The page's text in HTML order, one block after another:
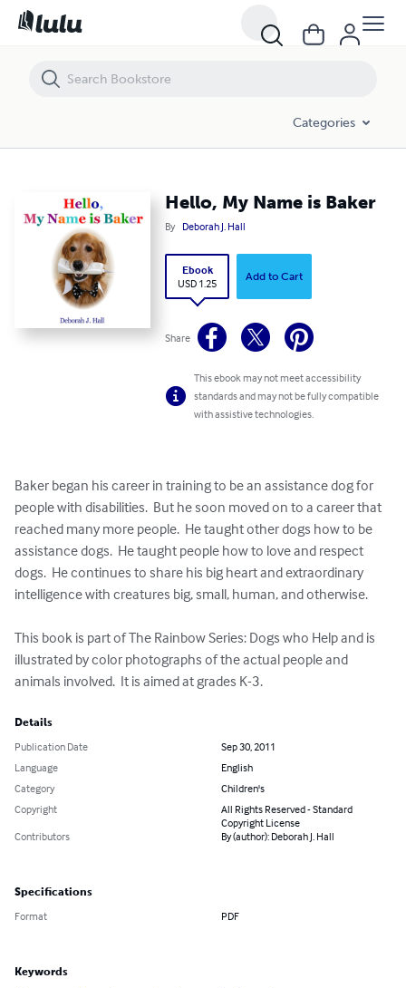
Categories
Hello, My Name is Baker
By Deborah J. Hall
Ebook
USD 1.25
Add to Cart
Share
This ebook may not meet accessibility
standards and may not be fully compatible
with assistive technologies.
Baker began his career in training to be an assistance dog for
people with disabilities.  But he soon moved on to a career that
reached many more people.  He taught other dogs how to be
assistance dogs.  He taught people how to love and respect
dogs.  He continues to share his big heart and extraordinary
intelligence with creatures big, small, human, and otherwise.
This book is part of The Rainbow Series: Dogs who Help and is
illustrated by color photographs of the actual people and
animals involved.  It is aimed at grades K-3.
Details
Publication Date
Sep 30, 2011
Language
English
Category
Children's
Copyright
All Rights Reserved - Standard
Copyright License
Contributors
By (author): Deborah J. Hall
Specifications
Format PDF
Keywords
Hello, My Name is Baker